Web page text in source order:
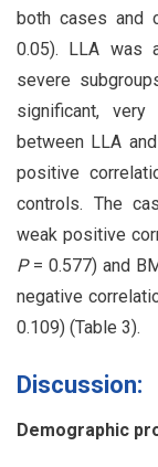
both cases and
0.05). LLA was
severe
significant,
between LLA
positive
controls. The
weak positive
P= 0.577) and
negative
0.109) (Table 3).
Discussion:
Demographic